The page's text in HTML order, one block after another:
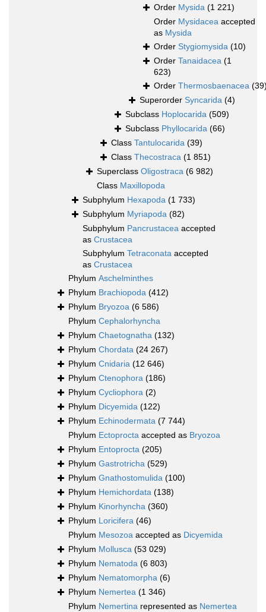
Order Mysida (1 221)
Order Mysidacea accepted
as Mysida
Order Stygiomysida (10)
Order Tanaidacea (1
623)
Order Thermosbaenacea
Superorder Syncarida (4)
Subclass Hoplocarida (509)
Subclass Phyllocarida (66)
Class Tantulocarida (39)
Class Thecostraca (1 851)
Superclass Oligostraca (6 982)
Class Maxillopoda
Subphylum Hexapoda (1 733)
Subphylum Myriapoda (82)
Subphylum Pancrustacea accepted
as Crustacea
Subphylum Tetraconata accepted
as Crustacea
Phylum Aschelminthes
Phylum Brachiopoda (412)
Phylum Bryozoa (6 586)
Phylum Cephalorhyncha
Phylum Chaetognatha (132)
Phylum Chordata (24 267)
Phylum Cnidaria (12 646)
Phylum Ctenophora (186)
Phylum Cycliophora (2)
Phylum Dicyemida (122)
Phylum Echinodermata (7 744)
Phylum Ectoprocta accepted as Bryozoa
Phylum Entoprocta (205)
Phylum Gastrotricha (529)
Phylum Gnathostomulida (100)
Phylum Hemichordata (138)
Phylum Kinorhyncha (360)
Phylum Loricifera (46)
Phylum Mesozoa accepted as Dicyemida
Phylum Mollusca (53 029)
Phylum Nematoda (6 803)
Phylum Nematomorpha (6)
Phylum Nemertea (1 346)
Phylum Nemertina represented as Nemertea